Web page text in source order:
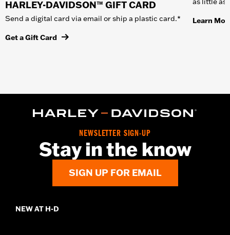
HARLEY-DAVIDSON™ GIFT CARD
Send a digital card via email or ship a plastic card.*
Get a Gift Card
Learn
NEWSLETTER SIGN-UP
Stay in the know
SIGN UP FOR EMAIL
NEW AT H-D